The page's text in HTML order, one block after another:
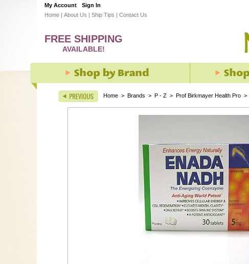
My Account
Sign In
Home | About Us | Ship Tips | Contact Us
FREE SHIPPING
AVAILABLE!
Home > Brands > P - Z > Prof Birkmayer Health Pro >